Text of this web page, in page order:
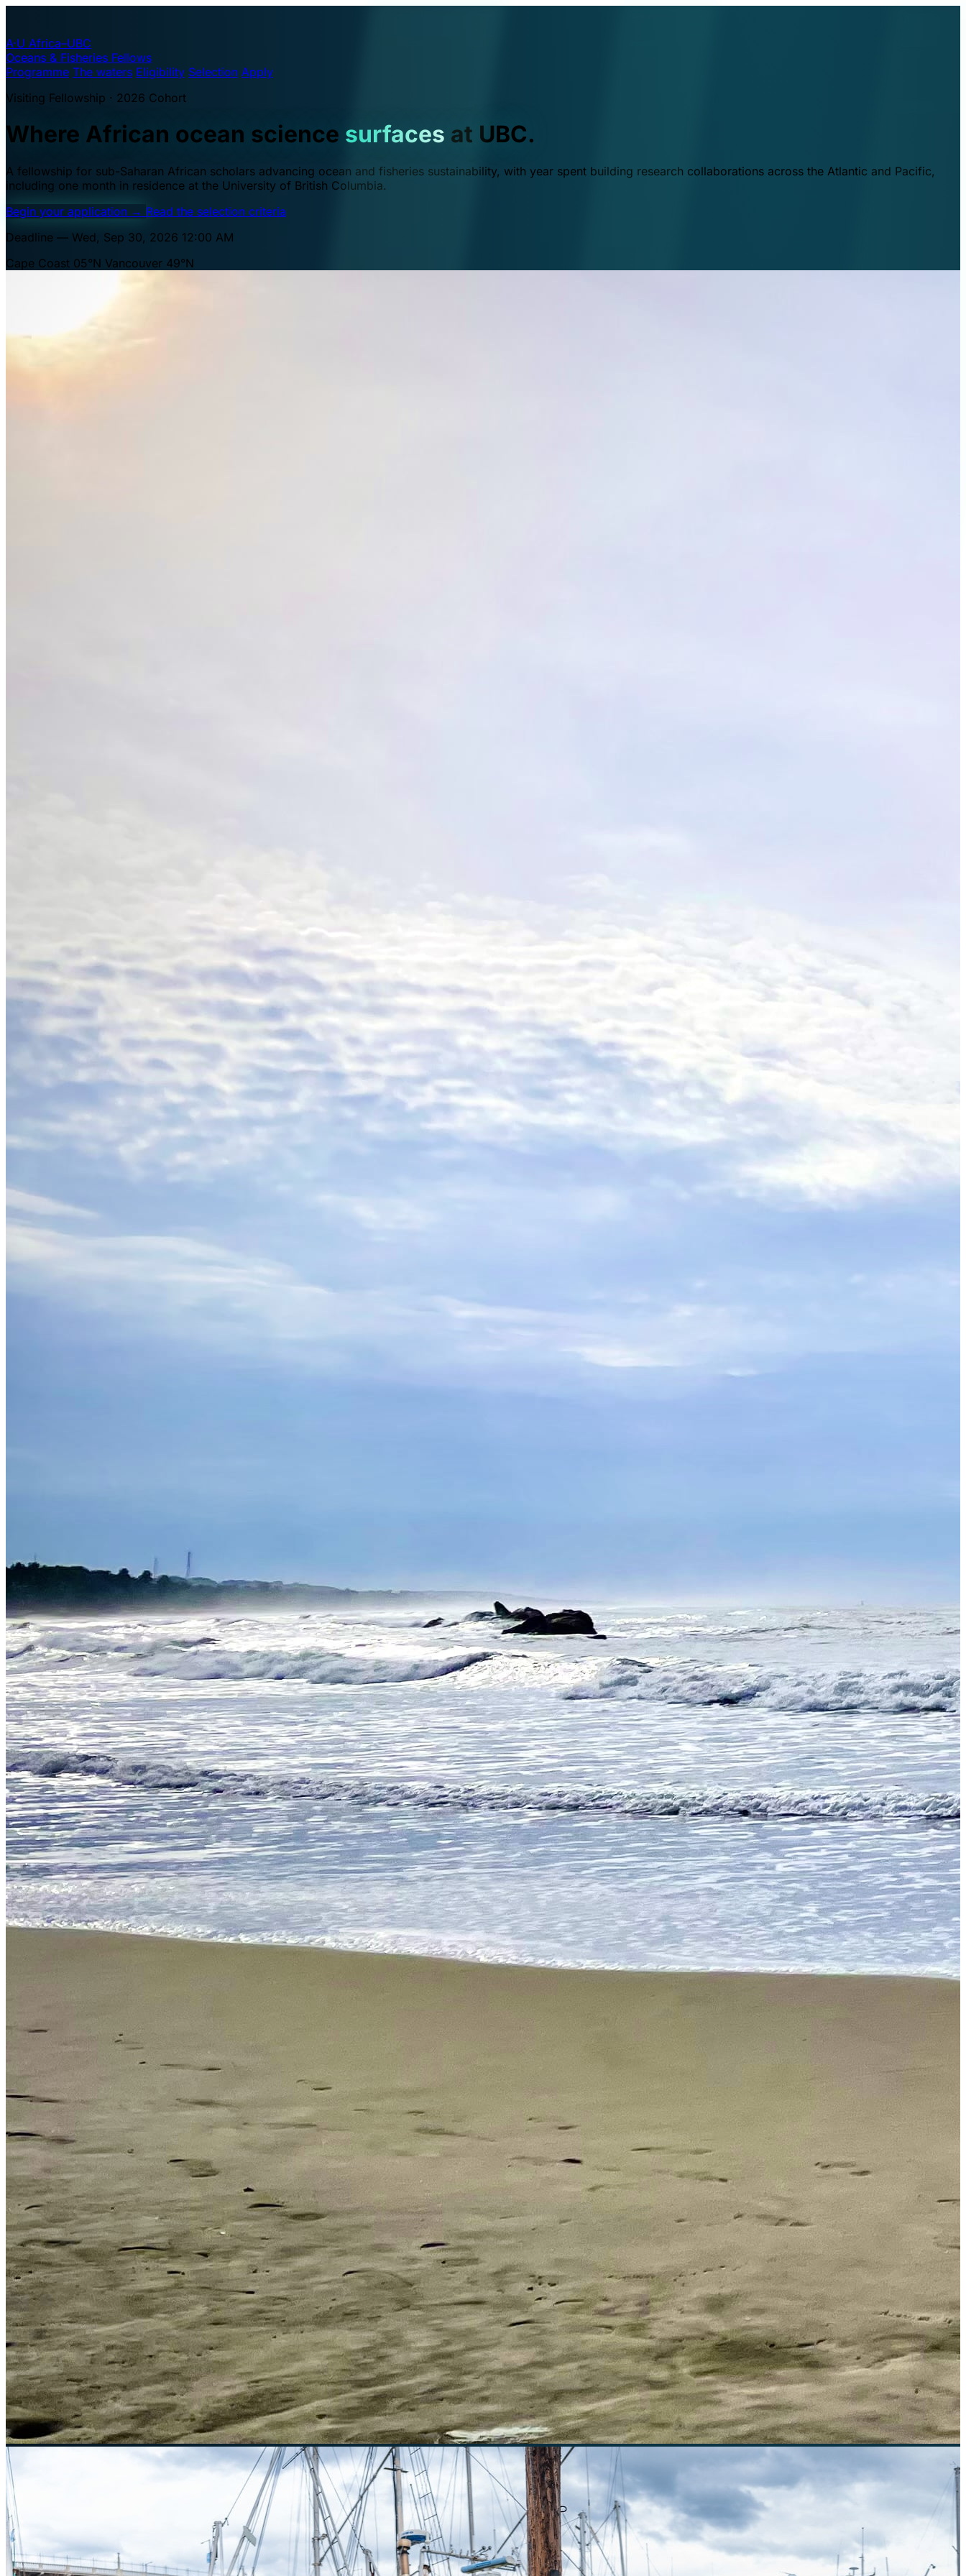
A·U Africa–UBC
Oceans & Fisheries Fellows
Programme The waters Eligibility Selection Apply
Visiting Fellowship · 2026 Cohort
Where African ocean science surfaces at UBC.
A fellowship for sub-Saharan African scholars advancing ocean and fisheries sustainability, with year spent building research collaborations across the Atlantic and Pacific,
including one month in residence at the University of British Columbia.
Begin your application → Read the selection criteria
Deadline — Wed, Sep 30, 2026 12:00 AM
Cape Coast 05°N Vancouver 49°N